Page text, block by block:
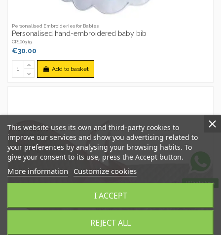
Personalised Embroideries for Babies
Personalised hand-embroidered baby bib
CR100319
€30.00
Add to basket
WhatsApp
This website uses its own and third-party cookies to
improve our services and show you advertising related to
your preferences by analysing your browsing habits. To
give your consent to its use, press the Accept button.
More information Customize cookies
REJECT ALL
I ACCEPT